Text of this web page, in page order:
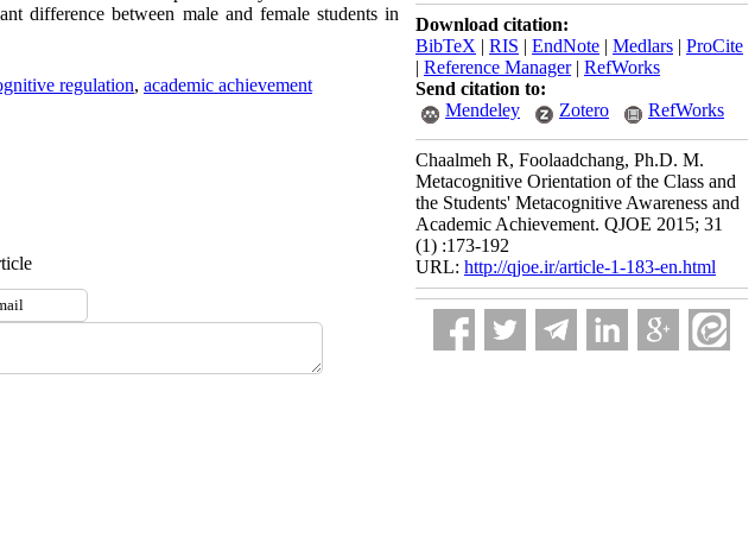
difference between male and female students in
regulation, academic achievement
Download citation:
BibTeX | RIS | EndNote | Medlars | ProCite
| Reference Manager| RefWorks
Send citation to:
Mendeley
Zotero RefWorks
Chaalmeh R, Foolaadchang, Ph.D. M.
Metacognitive Orientation of the Class and
the Students' Metacognitive Awareness and
Academic Achievement. QJOE 2015; 31
(1) :173-192
URL: http://qjoe.ir/article-1-183-en.html